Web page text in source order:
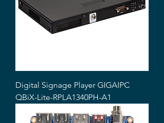
Digital Signage Player GIGAIPC
QBiX-Lite-RPLA1340PH-A1